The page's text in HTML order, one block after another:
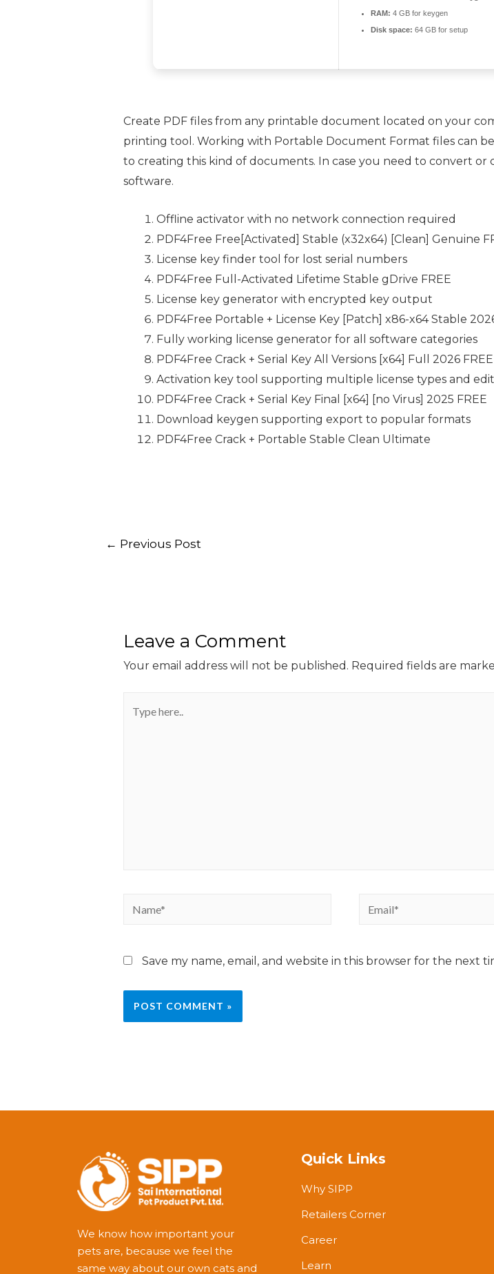
RAM: 4 GB for keygen
Disk space: 64 GB for setup
Create PDF files from any printable document located on your
printing tool. Working with Portable Document Format files can
to creating this kind of documents. In case you need to convert or
software.
Offline activator with no network connection required
PDF4Free Free[Activated] Stable (x32x64) [Clean] Genuine
License key finder tool for lost serial numbers
PDF4Free Full-Activated Lifetime Stable gDrive FREE
License key generator with encrypted key output
PDF4Free Portable + License Key [Patch] x86-x64 Stable
Fully working license generator for all software categories
PDF4Free Crack + Serial Key All Versions [x64] Full 2026 FREE
Activation key tool supporting multiple license types and
PDF4Free Crack + Serial Key Final [x64] [no Virus] 2025 FREE
Download keygen supporting export to popular formats
PDF4Free Crack + Portable Stable Clean Ultimate
← Previous Post
Leave a Comment
Your email address will not be published. Required fields are
Save my name, email, and website in this browser for the next
We know how important your
pets are, because we feel the
same way about our own cats and
Quick Links
Why SIPP
Retailers Corner
Career
Learn